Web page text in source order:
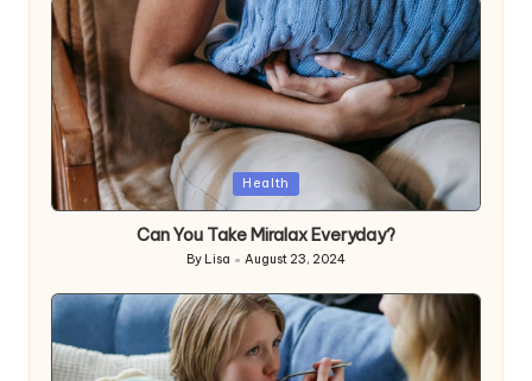
Posted
in
Health
Can You Take Miralax Everyday?
Posted
by
By Lisa August 23, 2024